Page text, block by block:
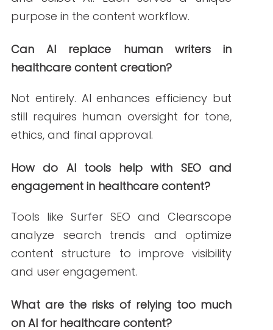
Scibot AI. (2023, September 12).
Streamline
healthcare compliance with Scibot
AI.https://www.scibot.ai/
Surfer SEO. (2023, December 8).
content optimization with Surfer. Surfer SEO.
https://surferseo.com/
MarketMuse. (2024, February 5).
content intelligence for healthcare
marketers . MarketMuse.
https://www.marketmuse.com/
Semantic Scholar. (2023, August 3).AI-
enhanced literature reviews for healthcare
Semantic Scholar.
https://www.semanticscholar.org/
U.S. Department of Health and Human